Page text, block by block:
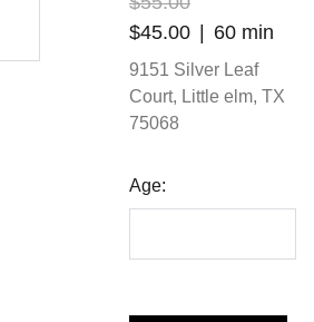
$45.00
60 min
9151 Silver Leaf
Court, Little elm, TX
75068
Age: